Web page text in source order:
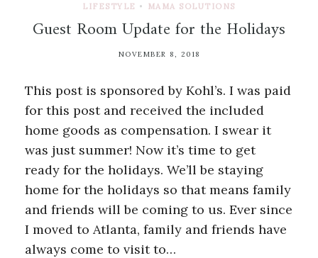
LIFESTYLE • MAMA SOLUTIONS
Guest Room Update for the Holidays
NOVEMBER 8, 2018
This post is sponsored by Kohl’s. I was paid
for this post and received the included
home goods as compensation. I swear it
was just summer! Now it’s time to get
ready for the holidays. We’ll be staying
home for the holidays so that means family
and friends will be coming to us. Ever since
I moved to Atlanta, family and friends have
always come to visit to…